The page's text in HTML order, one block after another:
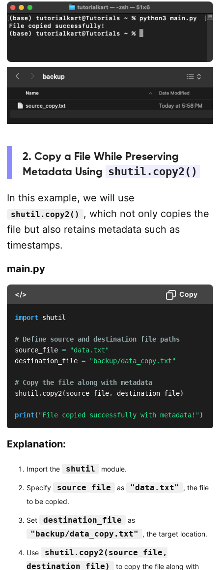
2. Copy a File While Preserving
Metadata Using shutil.copy2()
In this example, we will use
shutil.copy2()
, which not only copies the
file but also retains metadata such as
timestamps.
main.py
</> Copy
import shutil
# Define source and destination file paths
source_file =
"data.txt"
destination_file = "backup/data_copy.txt"
# Copy the file along with metadata
shutil .copy2(source_file, destination_file)
print( "File copied successfully with metadata!")
Explanation:
Import the shutil module.
Specify source_file as "data.txt"
, the file
to be copied.
Set destination_file as
"backup/data_copy.txt" , the target location.
Use
shutil.copy2(source_file,
destination_file)
to copy the file along with